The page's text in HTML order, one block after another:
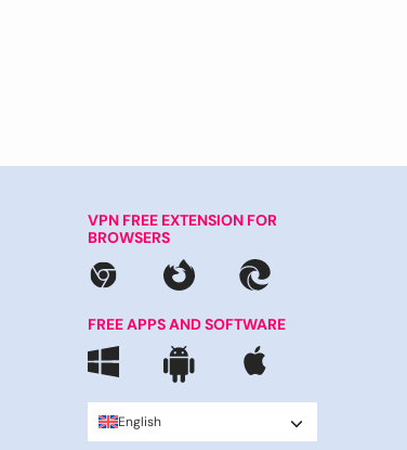
VPN FREE EXTENSION FOR
BROWSERS
FREE APPS AND SOFTWARE
English